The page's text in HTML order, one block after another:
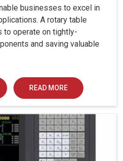
businesses to excel in
A rotary table
to operate on tightly-
and saving valuable
READ MORE